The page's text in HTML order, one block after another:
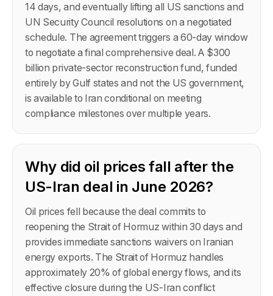
14 days, and eventually lifting all US sanctions and
UN Security Council resolutions on a negotiated
schedule. The agreement triggers a 60-day window
to negotiate a final comprehensive deal. A $300
billion private-sector reconstruction fund, funded
entirely by Gulf states and not the US government,
is available to Iran conditional on meeting
compliance milestones over multiple years.
Why did oil prices fall after the
US-Iran deal in June 2026?
Oil prices fell because the deal commits to
reopening the Strait of Hormuz within 30 days and
provides immediate sanctions waivers on Iranian
energy exports. The Strait of Hormuz handles
approximately 20% of global energy flows, and its
effective closure during the US-Iran conflict